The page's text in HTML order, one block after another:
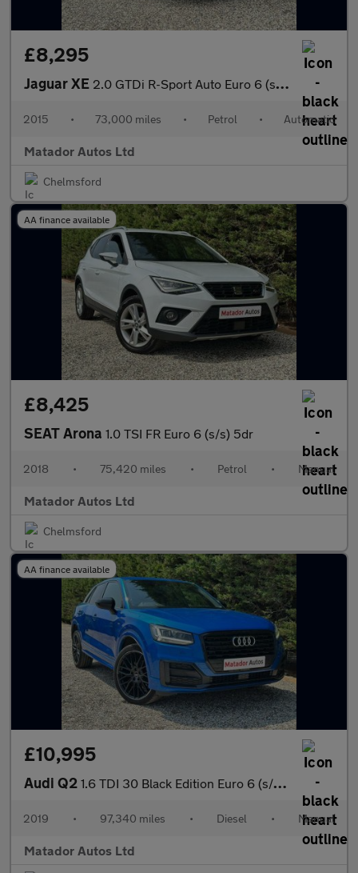
£8,295
Jaguar XE 2.0 GTDi R-Sport Auto Euro 6 (s/s) 4dr
2015 • 73,000 miles • Petrol • Automatic
Matador Autos Ltd
Chelmsford
AA finance available
£8,425
SEAT Arona 1.0 TSI FR Euro 6 (s/s) 5dr
2018 • 75,420 miles • Petrol • Manual
Matador Autos Ltd
Chelmsford
AA finance available
£10,995
Audi Q2 1.6 TDI 30 Black Edition Euro 6 (s/s) 5dr
2019 • 97,340 miles • Diesel • Manual
Matador Autos Ltd